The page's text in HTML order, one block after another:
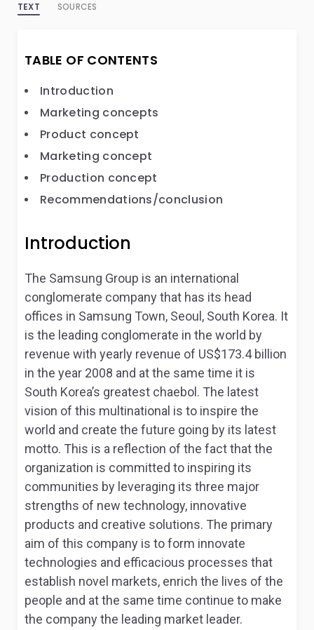
TEXT SOURCES
TABLE OF CONTENTS
Introduction
Marketing concepts
Product concept
Marketing concept
Production concept
Recommendations/conclusion
Introduction
The Samsung Group is an international
conglomerate company that has its head
offices in Samsung Town, Seoul, South Korea. It
is the leading conglomerate in the world by
revenue with yearly revenue of US$173.4 billion
in the year 2008 and at the same time it is
South Korea’s greatest chaebol. The latest
vision of this multinational is to inspire the
world and create the future going by its latest
motto. This is a reflection of the fact that the
organization is committed to inspiring its
communities by leveraging its three major
strengths of new technology, innovative
products and creative solutions. The primary
aim of this company is to form innovate
technologies and efficacious processes that
establish novel markets, enrich the lives of the
people and at the same time continue to make
the company the leading market leader.